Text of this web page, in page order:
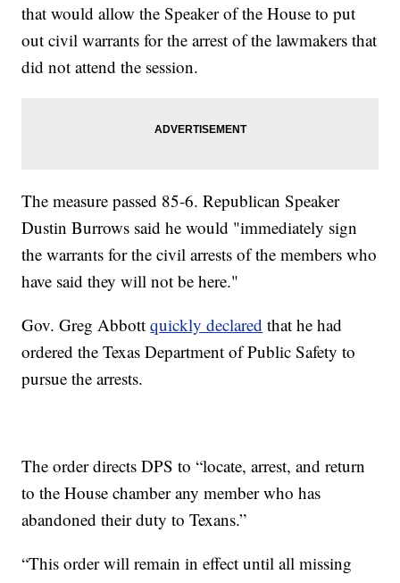
that would allow the Speaker of the House to put
out civil warrants for the arrest of the lawmakers that
did not attend the session.
The measure passed 85-6. Republican Speaker
Dustin Burrows said he would "immediately sign
the warrants for the civil arrests of the members who
have said they will not be here."
Gov. Greg Abbottquickly declared that he had
ordered the Texas Department of Public Safety to
pursue the arrests.
The order directs DPS to “locate, arrest, and return
to the House chamber any member who has
abandoned their duty to Texans.”
“This order will remain in effect until all missing